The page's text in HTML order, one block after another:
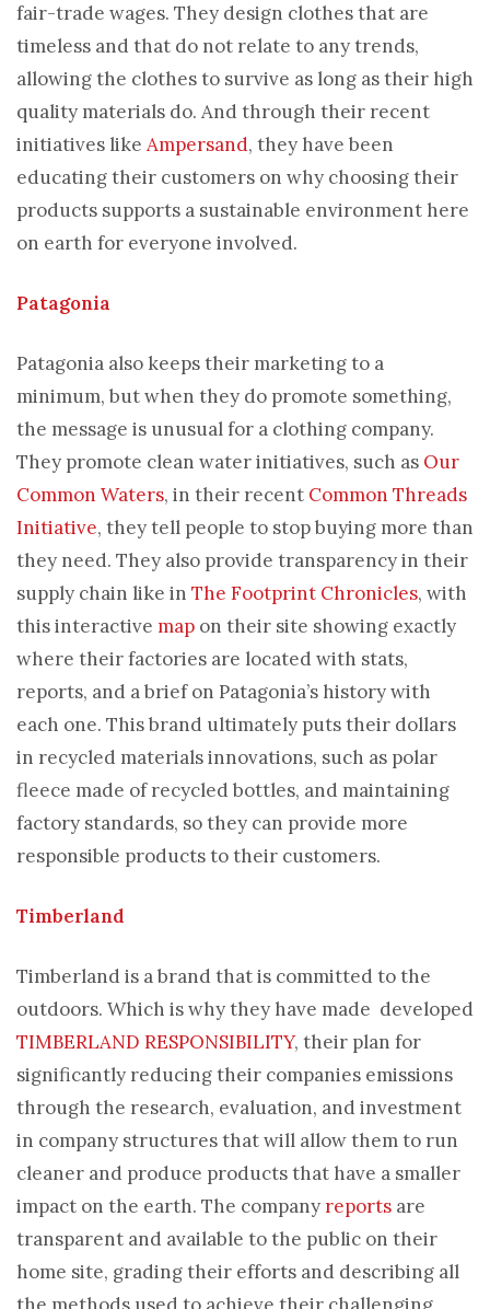
fair-trade wages. They design clothes that are
timeless and that do not relate to any trends,
allowing the clothes to survive as long as their high
quality materials do. And through their recent
initiatives like Ampersand, they have been
educating their customers on why choosing their
products supports a sustainable environment here
on earth for everyone involved.
Patagonia
Patagonia also keeps their marketing to a
minimum, but when they do promote something,
the message is unusual for a clothing company.
They promote clean water initiatives, such as Our
Common Waters, in their recent Common Threads
Initiative, they tell people to stop buying more than
they need. They also provide transparency in their
supply chain like in The Footprint Chronicles, with
this interactive map on their site showing exactly
where their factories are located with stats,
reports, and a brief on Patagonia’s history with
each one. This brand ultimately puts their dollars
in recycled materials innovations, such as polar
fleece made of recycled bottles, and maintaining
factory standards, so they can provide more
responsible products to their customers.
Timberland
Timberland is a brand that is committed to the
outdoors. Which is why they have made developed
TIMBERLAND RESPONSIBILITY, their plan for
significantly reducing their companies emissions
through the research, evaluation, and investment
in company structures that will allow them to run
cleaner and produce products that have a smaller
impact on the earth. The companyreports are
transparent and available to the public on their
home site, grading their efforts and describing all